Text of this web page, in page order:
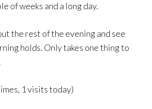
of weeks and a long day.
the rest of the evening and see
holds. Only takes one thing to
1 visits today)